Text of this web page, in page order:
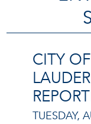
CITY
TUESDAY,